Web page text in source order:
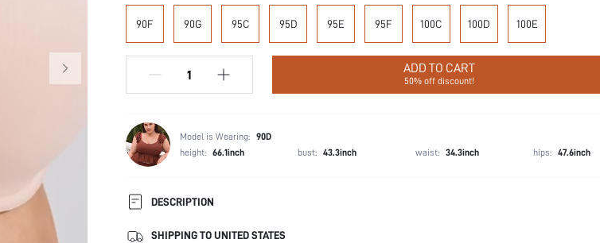
90F 90G 95C 95D 95E 95F 100C 100D 100E
ADD TO CART
50% off discount!
Model is Wearing: 90D
height: 66.1inch bust: 43.3inch waist: 34.3inch hips: 47.6inch
DESCRIPTION
Composition:
85% Polyamide, 15% Elastane
SHIPPING TO UNITED STATES